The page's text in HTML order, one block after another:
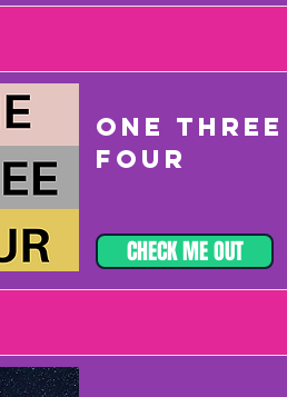
ONE THREE
FOUR
CHECK ME OUT